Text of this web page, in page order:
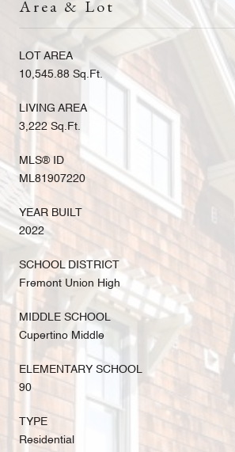
Area & Lot
LOT AREA
10,545.88 Sq.Ft.
LIVING AREA
3,222 Sq.Ft.
MLS® ID
ML81907220
YEAR BUILT
2022
SCHOOL DISTRICT
Fremont Union High
MIDDLE SCHOOL
Cupertino Middle
ELEMENTARY SCHOOL
90
TYPE
Residential